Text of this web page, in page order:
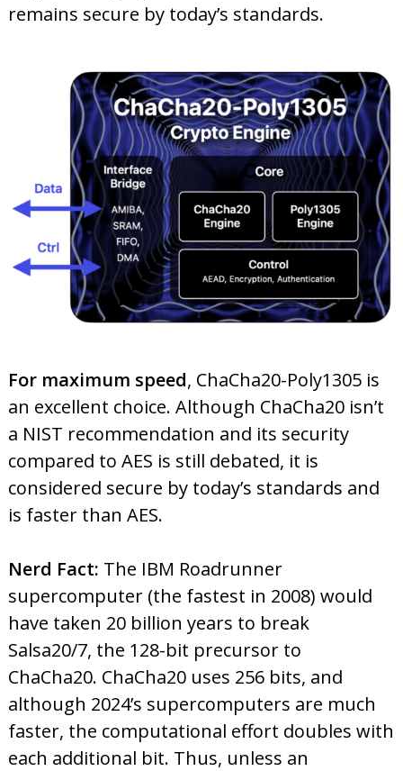
remains secure by today’s standards.
For maximum speed, ChaCha20-Poly1305 is
an excellent choice. Although ChaCha20 isn’t
a NIST recommendation and its security
compared to AES is still debated, it is
considered secure by today’s standards and
is faster than AES.
Nerd Fact: The IBM Roadrunner
supercomputer (the fastest in 2008) would
have taken 20 billion years to break
Salsa20/7, the 128-bit precursor to
ChaCha20. ChaCha20 uses 256 bits, and
although 2024’s supercomputers are much
faster, the computational effort doubles with
each additional bit. Thus, unless an